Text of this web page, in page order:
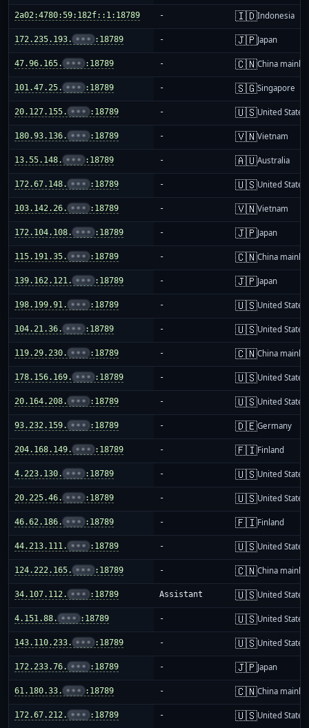
2a02:4780:59:182f::1:18789 - 🇮🇩Indonesia
172.235.193. ••• :18789 - 🇯🇵Japan
47.96.165. ••• :18789 - 🇨🇳China
101.47.25. ••• :18789 - 🇸🇬Singapore
20.127.155. ••• :18789 - 🇺🇸United States
180.93.136. ••• :18789 - 🇻🇳Vietnam
13.55.148. ••• :18789 - 🇦🇺Australia
172.67.148. ••• :18789 - 🇺🇸United States
103.142.26. ••• :18789 - 🇻🇳Vietnam
172.104.108. ••• :18789 - 🇯🇵Japan
115.191.35. ••• :18789 - 🇨🇳China
139.162.121. ••• :18789 - 🇯🇵Japan
198.199.91. ••• :18789 - 🇺🇸United States
104.21.36. ••• :18789 - 🇺🇸United States
119.29.230. ••• :18789 - 🇨🇳China
178.156.169. ••• :18789 - 🇺🇸United States
20.164.208. ••• :18789 - 🇺🇸United States
93.232.159. ••• :18789 - 🇩🇪Germany
204.168.149. ••• :18789 - 🇫🇮Finland
4.223.130. ••• :18789 - 🇺🇸United States
20.225.46. ••• :18789 - 🇺🇸United States
46.62.186. ••• :18789 - 🇫🇮Finland
44.213.111. ••• :18789 - 🇺🇸United States
124.222.165. ••• :18789 - 🇨🇳China
34.107.112. ••• :18789 Assistant 🇺🇸United States
4.151.88. ••• :18789 - 🇺🇸United States
143.110.233. ••• :18789 - 🇺🇸United States
172.233.76. ••• :18789 - 🇯🇵Japan
61.180.33. ••• :18789 - 🇨🇳China
172.67.212. ••• :18789 - 🇺🇸United States